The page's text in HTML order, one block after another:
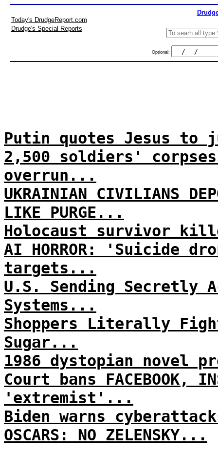
Today's DrudgeReport.com
Drudge's Special Reports
Optional:
Putin quotes Jesus
2,500 soldiers' corpses
overrun...
UKRAINIAN CIVILIANS
LIKE PURGE...
Holocaust survivor
AI HORROR: 'Suicide
targets...
U.S. Sending Secretly
Systems...
Shoppers Literally
Sugar...
1986 dystopian novel
Court bans FACEBOOK,
'extremist'...
Biden warns
OSCARS: NO ZELENSKY...